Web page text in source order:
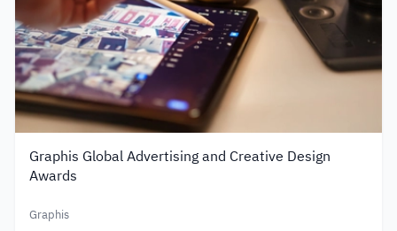
Graphis Global Advertising and Creative Design
Awards
Graphis